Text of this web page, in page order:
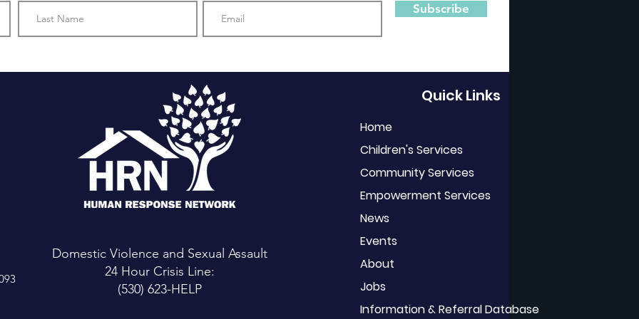
Subscribe
Domestic Violence and Sexual Assault
24 Hour Crisis Line:
(530) 623-HELP
Quick Links
Home
Children's Services
Community Services
Empowerment Services
News
Events
About
Jobs
Information & Referral Database